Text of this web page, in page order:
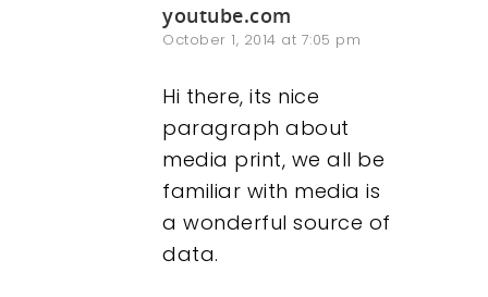
youtube.com
October 1, 2014 at 7:05 pm
Hi there, its nice
paragraph about
media print, we all be
familiar with media is
a wonderful source of
data.